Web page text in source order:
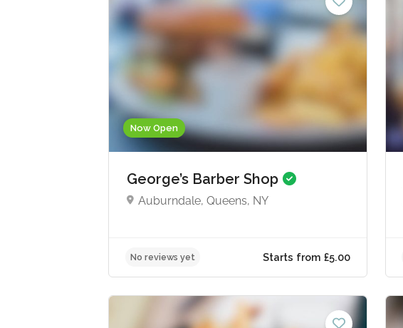
Starts from £20.00
Now Open
George’s Barber Shop
Auburndale, Queens, NY